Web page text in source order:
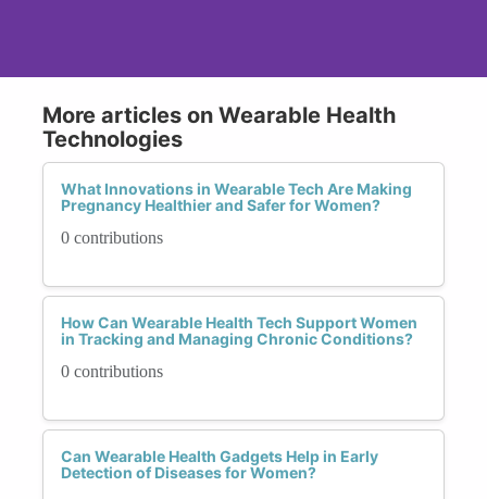
More articles on Wearable Health
Technologies
What Innovations in Wearable Tech Are Making
Pregnancy Healthier and Safer for Women?
0 contributions
How Can Wearable Health Tech Support Women
in Tracking and Managing Chronic Conditions?
0 contributions
Can Wearable Health Gadgets Help in Early
Detection of Diseases for Women?